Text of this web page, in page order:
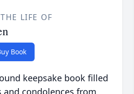
LIFE OF
Book
keepsake book filled